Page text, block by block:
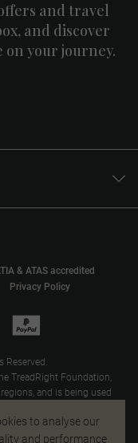
to analyse our
and performance
and travel
and discover
your journey.
Privacy Policy
& ATAS accredited
Reserved.
TreadRight Foundation,
and is being used